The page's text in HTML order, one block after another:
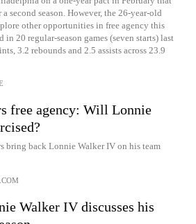
second season. However, the 26-year-old
other opportunities in free agency this
in 20 regular-season games (seven starts) last
3.2 rebounds and 2.5 assists across 23.9
free agency: Will Lonnie
bring back Lonnie Walker IV on his team
Walker IV discusses his